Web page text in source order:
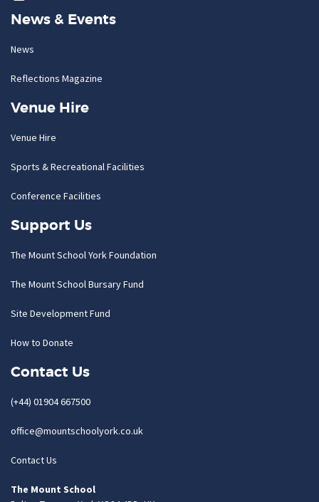
News & Events
News
Reflections Magazine
Venue Hire
Venue Hire
Sports & Recreational Facilities
Conference Facilities
Support Us
The Mount School York Foundation
The Mount School Bursary Fund
Site Development Fund
How to Donate
Contact Us
(+44) 01904 667500
office@mountschoolyork.co.uk
Contact Us
The Mount School